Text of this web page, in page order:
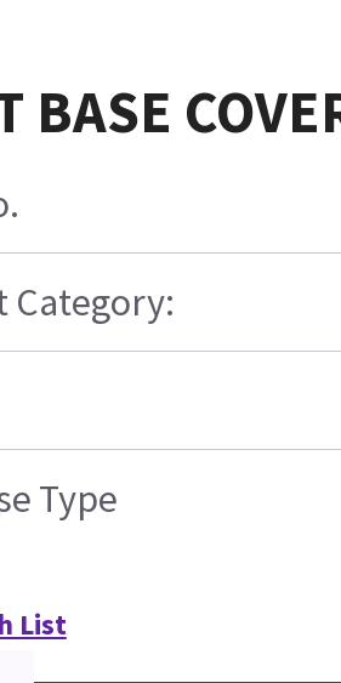
BASE
Category:
Type
List